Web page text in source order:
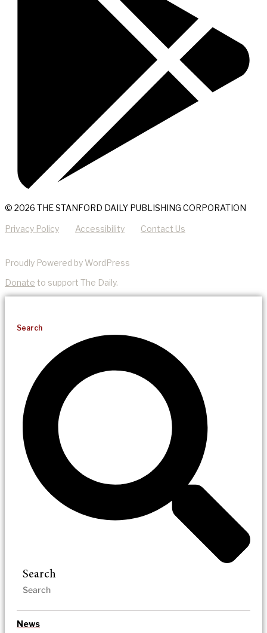
© 2026 THE STANFORD DAILY PUBLISHING CORPORATION
Privacy Policy Accessibility Contact Us
Proudly Powered by WordPress
Donate to support The Daily.
Search
Search
News